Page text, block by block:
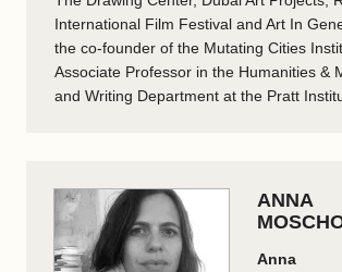
International Film Festival and Art In
the co-founder of the Mutating Cities
Associate Professor in the Humanities &
and Writing Department at the Pratt
ANNA
Anna